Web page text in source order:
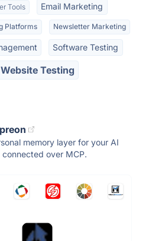
Tools Email Marketing
Platforms Newsletter Marketing
Software Testing
Website Testing
memory layer for your AI
connected over MCP.